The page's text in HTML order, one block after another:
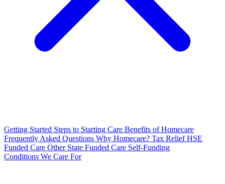
Getting Started Steps to Starting Care Benefits of Homecare
Frequently Asked Questions Why Homecare? Tax ReliefHSE
Funded Care Other State Funded Care Self-Funding
Conditions We Care For